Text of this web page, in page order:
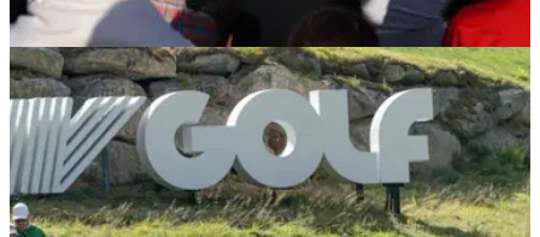
LIV GOLF 15/02/23
CONFIRMED: LIV Golf raid PGA Tour for two
players before second $405m campaign
LIV Golf officially confirms two players on the PGA Tour are
joining them for their new season.&nbsp;